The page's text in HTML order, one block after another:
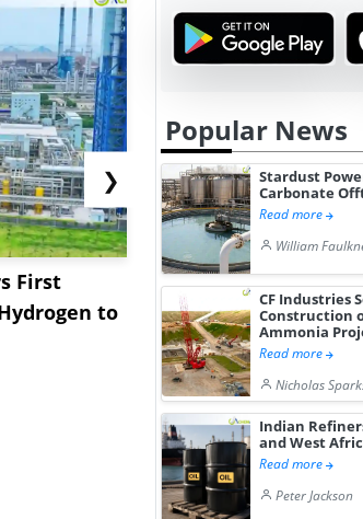
First
to
NGN Secures
Advance Knapton
Hydrogen St...
❯
Popular News
Stardust
Carbonate
Read more
William
CF Industries
Construction
Ammonia
Read more
Nicholas
Indian
and West
Read more
Peter Jackson